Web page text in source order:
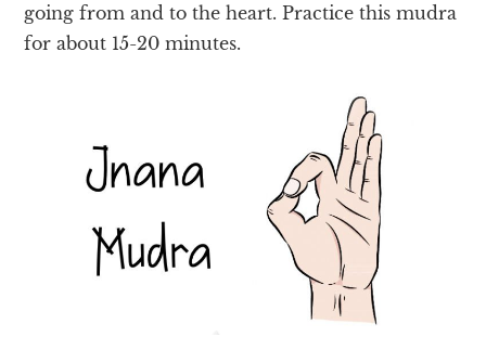
going from and to the heart. Practice this mudra
for about 15-20 minutes.